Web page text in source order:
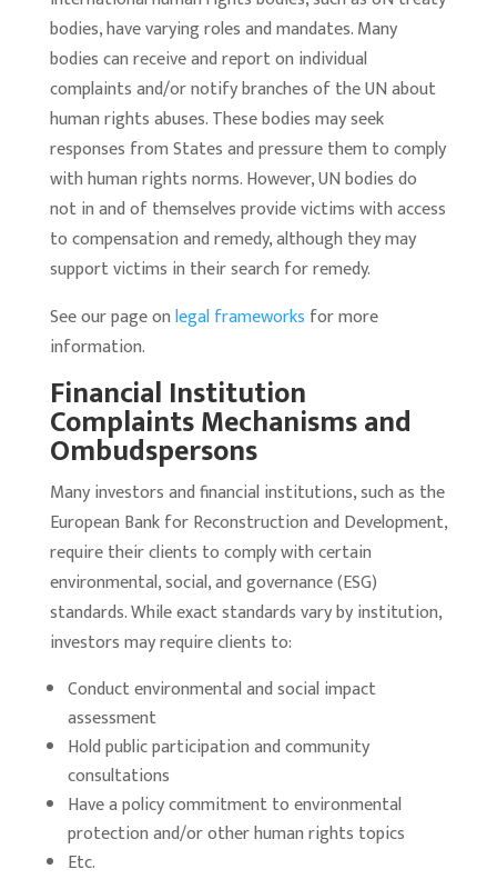
bodies, have varying roles and mandates. Many
bodies can receive and report on individual
complaints and/or notify branches of the UN about
human rights abuses. These bodies may seek
responses from States and pressure them to comply
with human rights norms. However, UN bodies do
not in and of themselves provide victims with access
to compensation and remedy, although they may
support victims in their search for remedy.
See our page onlegal frameworks for more
information.
Financial Institution
Complaints Mechanisms and
Ombudspersons
Many investors and financial institutions, such as the
European Bank for Reconstruction and Development,
require their clients to comply with certain
environmental, social, and governance (ESG)
standards. While exact standards vary by institution,
investors may require clients to:
Conduct environmental and social impact
assessment
Hold public participation and community
consultations
Have a policy commitment to environmental
protection and/or other human rights topics
Etc.